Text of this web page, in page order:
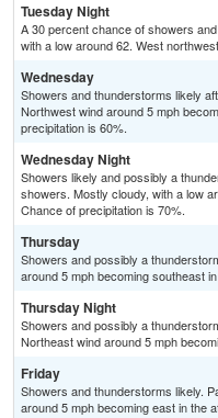
Tuesday Night
A 30 percent chance of showers
with a low around 62. West
Wednesday
Showers and thunderstorms likely
Northwest wind around 5 mph
precipitation is 60%.
Wednesday Night
Showers likely and possibly a
showers. Mostly cloudy, with a low
Chance of precipitation is 70%.
Thursday
Showers and possibly a
around 5 mph becoming southeast
Thursday Night
Showers and possibly a
Northeast wind around 5 mph
Friday
Showers and thunderstorms likely.
around 5 mph becoming east in the